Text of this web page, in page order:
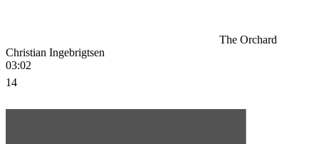
The Orchard
Christian Ingebrigtsen
03:02
14